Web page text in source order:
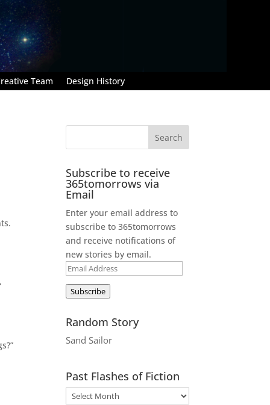
Team Design History
Subscribe to receive
365tomorrows via
Email
Enter your email address to
subscribe to 365tomorrows
and receive notifications of
new stories by email.
Email
Address
Subscribe
Random Story
Sand Sailor
Past Flashes of Fiction